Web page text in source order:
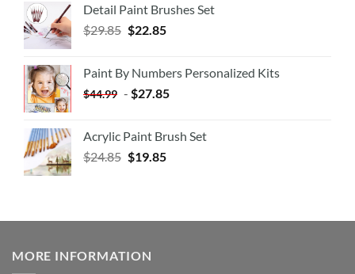
Detail Paint Brushes Set
$29.85 $22.85
Paint By Numbers Personalized Kits
$44.99 - $27.85
Acrylic Paint Brush Set
$24.85 $19.85
MORE INFORMATION